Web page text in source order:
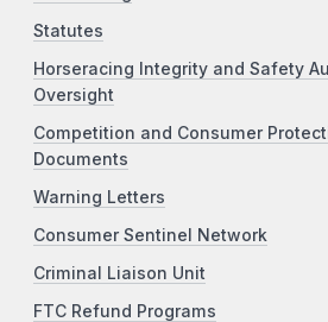
Statutes
Horseracing Integrity and Safety
Oversight
Competition and Consumer
Documents
Warning Letters
Consumer Sentinel Network
Criminal Liaison Unit
FTC Refund Programs